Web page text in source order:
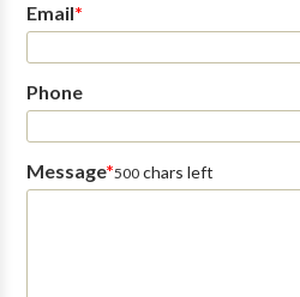
Email*
Phone
Message*500chars left